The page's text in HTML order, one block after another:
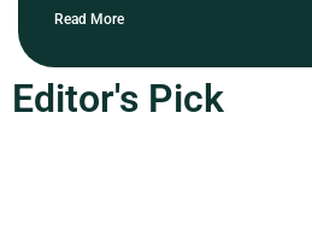
Read More
Editor's Pick